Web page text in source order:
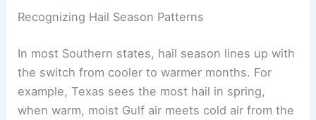
Recognizing Hail Season Patterns
In most Southern states, hail season lines up with
the switch from cooler to warmer months. For
example, Texas sees the most hail in spring,
when warm, moist Gulf air meets cold air from the